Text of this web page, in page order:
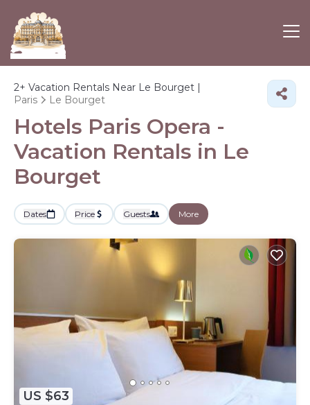
2+ Vacation Rentals Near Le Bourget |
Paris
Le Bourget
Hotels Paris Opera -
Vacation Rentals in Le
Bourget
Dates Price Guests More
US $63